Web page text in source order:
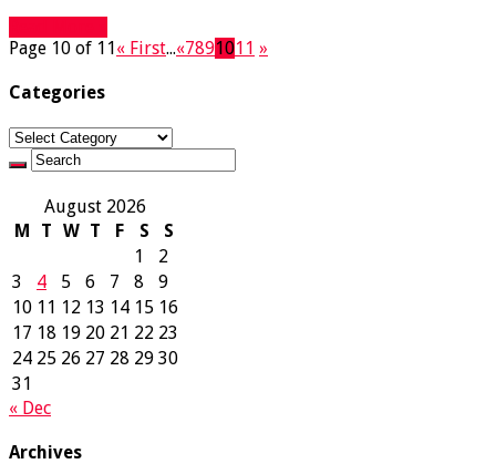
Page 10 of 11« First...«7891011 »
Categories
Categories
August 2026
M
T W T F S
S
1
2
3
4 5 6 7 8
9
10 11 12 13 14 15 16
17 18 19 20 21 22 23
24 25 26 27 28 29 30
31
« Dec
Archives